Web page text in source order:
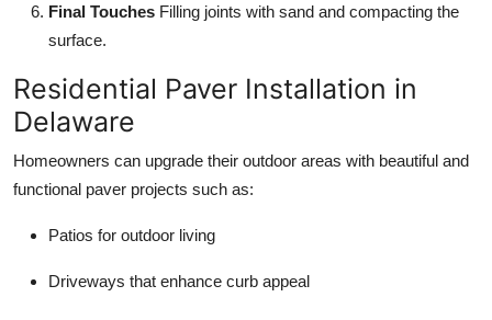
Final Touches Filling joints with sand and compacting the
surface.
Residential Paver Installation in
Delaware
Homeowners can upgrade their outdoor areas with beautiful and
functional paver projects such as:
Patios for outdoor living
Driveways that enhance curb appeal